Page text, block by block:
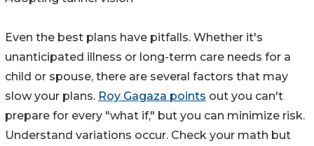
Even the best plans have pitfalls. Whether it's
unanticipated illness or long-term care needs for a
child or spouse, there are several factors that may
slow your plans. Roy Gagaza points out you can't
prepare for every "what if," but you can minimize risk.
Understand variations occur. Check your math but